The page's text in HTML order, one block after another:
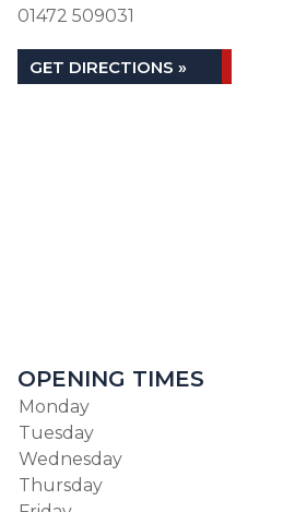
01472 509031
GET DIRECTIONS »
OPENING TIMES
Monday
Tuesday
Wednesday
Thursday